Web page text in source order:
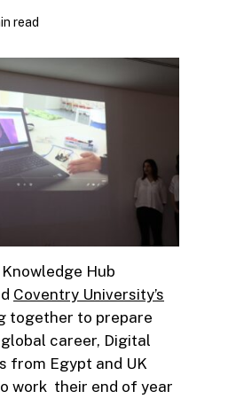
read
Hub
Coventry University’s
together to prepare
career, Digital
from Egypt and UK
work their end of year